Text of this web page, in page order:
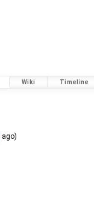
Wiki Timeline
ago)